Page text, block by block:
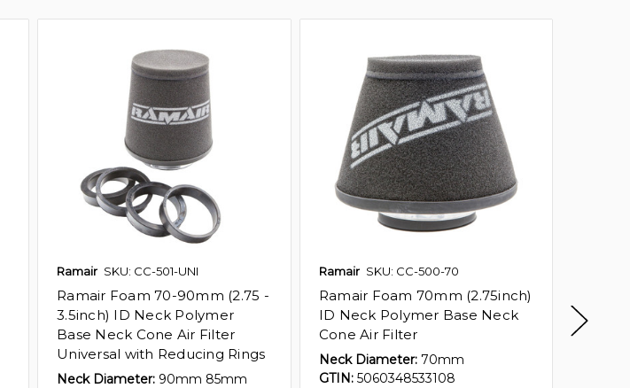
Ramair SKU: CC-501-UNI
Ramair Foam 70-90mm (2.75 -
3.5inch) ID Neck Polymer
Base Neck Cone Air Filter
Universal with Reducing Rings
Neck Diameter: 90mm 85mm
Ramair SKU: CC-500-70
Ramair Foam 70mm (2.75inch)
ID Neck Polymer Base Neck
Cone Air Filter
Neck Diameter: 70mm
GTIN: 5060348533108